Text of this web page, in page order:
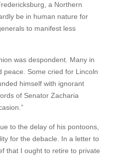
a Northern
be in human nature for
to manifest less
was despondent. Many in
peace. Some cried for Lincoln
himself with ignorant
of Senator Zacharia
to the delay of his pontoons,
for the debacle. In a letter to
that I ought to retire to private